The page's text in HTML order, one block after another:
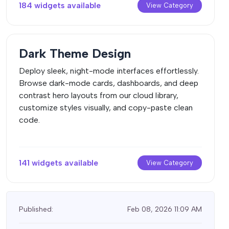
184 widgets available View Category
Dark Theme Design
Deploy sleek, night-mode interfaces effortlessly.
Browse dark-mode cards, dashboards, and deep
contrast hero layouts from our cloud library,
customize styles visually, and copy-paste clean
code.
141 widgets available View Category
Published: Feb 08, 2026 11:09 AM